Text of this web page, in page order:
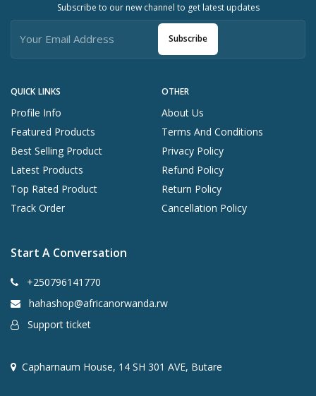
QUICK LINKS
Profile Info
Featured Products
Best Selling Product
Latest Products
Top Rated Product
Track Order
OTHER
About Us
Terms And Conditions
Privacy Policy
Refund Policy
Return Policy
Cancellation Policy
Subscribe to our new channel to get latest updates
Subscribe
Start A Conversation
+250796141770
hahashop@africanorwanda.rw
Support ticket
Capharnaum House, 14 SH 301 AVE, Butare